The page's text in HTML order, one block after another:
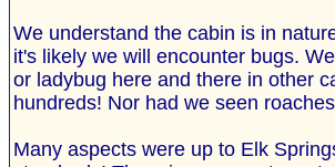
We understand the cabin is in
it's likely we will encounter bugs.
or ladybug here and there in other
hundreds! Nor had we seen
Many aspects were up to Elk